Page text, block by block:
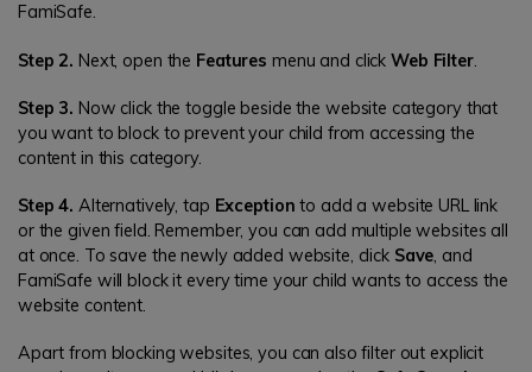
FamiSafe.
Step 2. Next, open the Features menu and clickWeb Filter.
Step 3. Now click the toggle beside the website category that
you want to block to prevent your child from accessing the
content in this category.
Step 4. Alternatively, tap Exception to add a website URL link
or the given field. Remember, you can add multiple websites all
at once. To save the newly added website, click Save, and
FamiSafe will block it every time your child wants to access the
website content.
Apart from blocking websites, you can also filter out explicit